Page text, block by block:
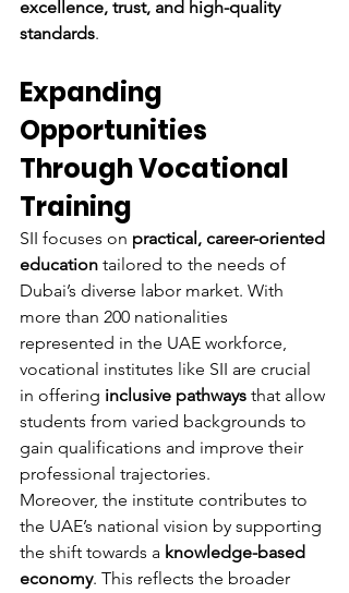
excellence, trust, and high-quality
standards.
Expanding
Opportunities
Through Vocational
Training
SII focuses on practical, career-oriented
education tailored to the needs of
Dubai’s diverse labor market. With
more than 200 nationalities
represented in the UAE workforce,
vocational institutes like SII are crucial
in offering inclusive pathways that allow
students from varied backgrounds to
gain qualifications and improve their
professional trajectories.
Moreover, the institute contributes to
the UAE’s national vision by supporting
the shift towards a knowledge-based
economy. This reflects the broader